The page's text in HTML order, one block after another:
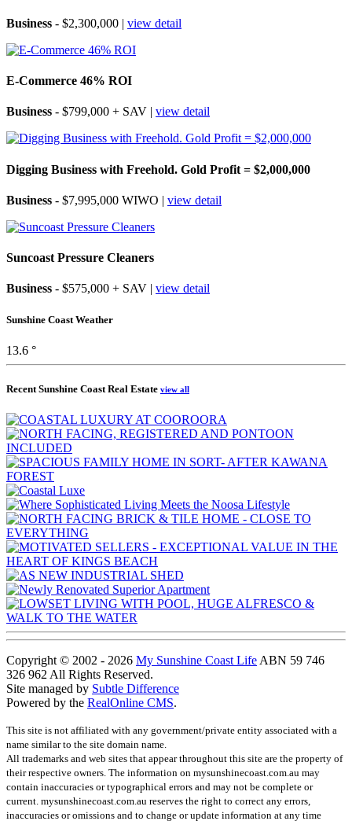
Business - $2,300,000 | view detail
E-Commerce 46% ROI
Business - $799,000 + SAV | view detail
Digging Business with Freehold. Gold Profit = $2,000,000
Business - $7,995,000 WIWO | view detail
Suncoast Pressure Cleaners
Business - $575,000 + SAV | view detail
Sunshine Coast Weather
13.6 °
Recent Sunshine Coast Real Estate view all
Copyright © 2002 - 2026 My Sunshine Coast Life ABN 59 746
326 962 All Rights Reserved.
Site managed by Subtle Difference
Powered by the RealOnline CMS.
This site is not affiliated with any government/private entity associated with a
name similar to the site domain name.
All trademarks and web sites that appear throughout this site are the property of
their respective owners. The information on mysunshinecoast.com.au may
contain inaccuracies or typographical errors and may not be complete or
current. mysunshinecoast.com.au reserves the right to correct any errors,
inaccuracies or omissions and to change or update information at any time